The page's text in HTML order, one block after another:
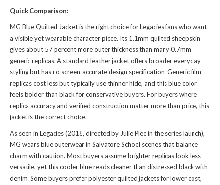
Quick Comparison:
MG Blue Quilted Jacket is the right choice for Legacies fans who want
a visible yet wearable character piece. Its 1.1mm quilted sheepskin
gives about 57 percent more outer thickness than many 0.7mm
generic replicas. A standard leather jacket offers broader everyday
styling but has no screen-accurate design specification. Generic film
replicas cost less but typically use thinner hide, and this blue color
feels bolder than black for conservative buyers. For buyers where
replica accuracy and verified construction matter more than price, this
jacket is the correct choice.
As seen in Legacies (2018, directed by Julie Plec in the series launch),
MG wears blue outerwear in Salvatore School scenes that balance
charm with caution. Most buyers assume brighter replicas look less
versatile, yet this cooler blue reads cleaner than distressed black with
denim. Some buyers prefer polyester quilted jackets for lower cost,